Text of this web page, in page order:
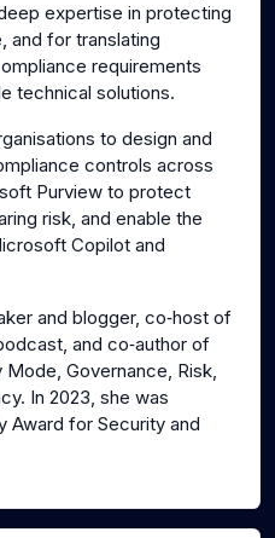
expertise in protecting
and for translating
requirements
technical solutions.
to design and
controls across
Purview to protect
risk, and enable the
Copilot and
and blogger, co‑host of
and co‑author of
Governance, Risk,
In 2023, she was
Award for Security and